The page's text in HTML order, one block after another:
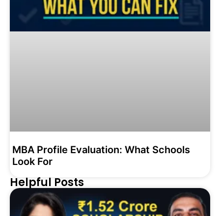
MBA Profile Evaluation: What Schools
Look For
Helpful Posts